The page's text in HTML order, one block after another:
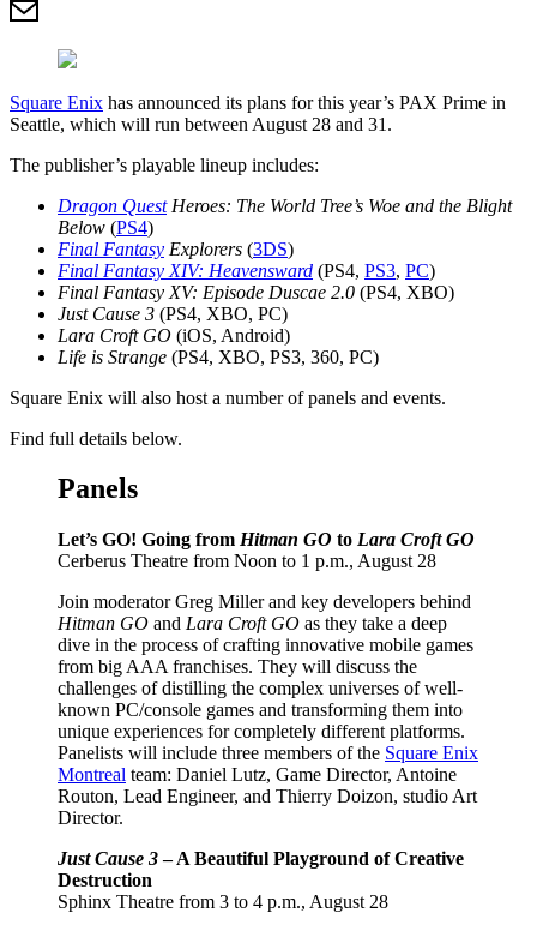
Square Enix has announced its plans for this year’s PAX Prime in
Seattle, which will run between August 28 and 31.
The publisher’s playable lineup includes:
Dragon QuestHeroes: The World Tree’s Woe and the Blight
Below (PS4)
Final Fantasy Explorers (3DS)
Final Fantasy XIV: Heavensward (PS4, PS3, PC)
Final Fantasy XV: Episode Duscae 2.0 (PS4, XBO)
Just Cause 3 (PS4, XBO, PC)
Lara Croft GO (iOS, Android)
Life is Strange (PS4, XBO, PS3, 360, PC)
Square Enix will also host a number of panels and events.
Find full details below.
Panels
Let’s GO! Going from Hitman GO to Lara Croft GO
Cerberus Theatre from Noon to 1 p.m., August 28
Join moderator Greg Miller and key developers behind
Hitman GO and Lara Croft GO as they take a deep
dive in the process of crafting innovative mobile games
from big AAA franchises. They will discuss the
challenges of distilling the complex universes of well-
known PC/console games and transforming them into
unique experiences for completely different platforms.
Panelists will include three members of the Square Enix
Montreal team: Daniel Lutz, Game Director, Antoine
Routon, Lead Engineer, and Thierry Doizon, studio Art
Director.
Just Cause 3– A Beautiful Playground of Creative
Destruction
Sphinx Theatre from 3 to 4 p.m., August 28